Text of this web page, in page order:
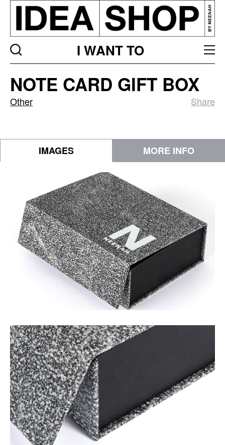
I WANT TO
Card
Gift
Box
NOTE CARD GIFT BOX
Other Share
IMAGES MORE INFO